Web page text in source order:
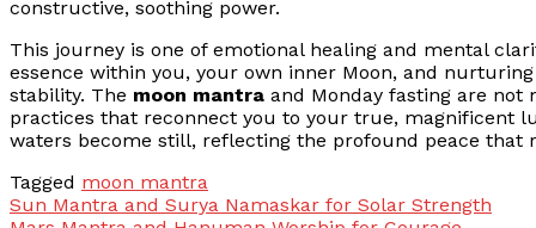
constructive, soothing power.
This journey is one of emotional healing and mental
essence within you, your own inner Moon, and
stability. The moon mantra and Monday fasting are
practices that reconnect you to your true, magnificent
waters become still, reflecting the profound peace that
Tagged moon mantra
Post
Sun Mantra and Surya Namaskar for Solar Strength